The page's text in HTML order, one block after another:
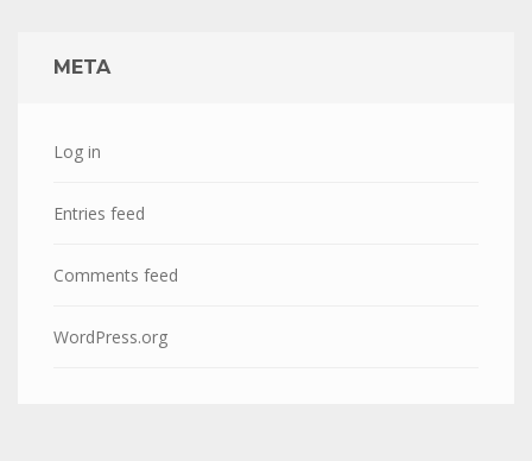
META
Log in
Entries feed
Comments feed
WordPress.org